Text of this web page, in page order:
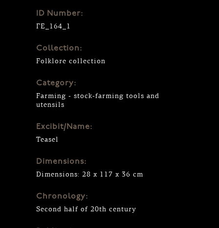
ID Number:
ΓΕ_164_1
Collection:
Folklore collection
Category:
Farming - stock-farming tools and
utensils
Excibit/Name:
Teasel
Dimensions:
Dimensions: 28 x 117 x 36 cm
Chronology:
Second half of 20th century